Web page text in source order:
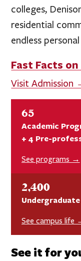
65
Academic
+ 4 Pre-
See programs →
2,400
See campus life
colleges,
residential
endless
Fast Facts
Visit Admission
See it for